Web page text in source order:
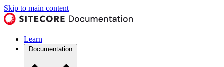
Skip to main content
Learn
Documentation